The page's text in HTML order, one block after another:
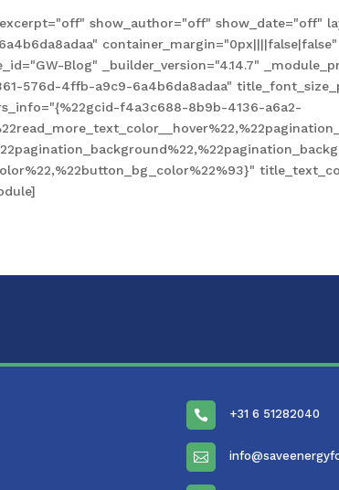
show_author="off" show_date="off"
Blog" _builder_version="4.14.7"
576d-4ffb-a9c9-6a4b6da8adaa"
f4a3c688-8b9b-4136-a6a2-
 +31 6 51282040
